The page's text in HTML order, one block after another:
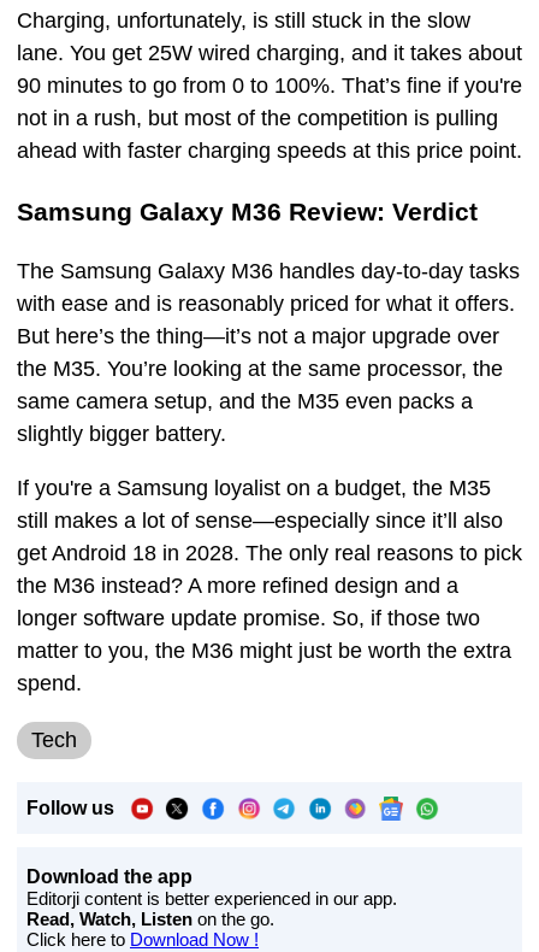
Charging, unfortunately, is still stuck in the slow
lane. You get 25W wired charging, and it takes about
90 minutes to go from 0 to 100%. That’s fine if you're
not in a rush, but most of the competition is pulling
ahead with faster charging speeds at this price point.
Samsung Galaxy M36 Review: Verdict
The Samsung Galaxy M36 handles day-to-day tasks
with ease and is reasonably priced for what it offers.
But here’s the thing—it’s not a major upgrade over
the M35. You’re looking at the same processor, the
same camera setup, and the M35 even packs a
slightly bigger battery.
If you're a Samsung loyalist on a budget, the M35
still makes a lot of sense—especially since it’ll also
get Android 18 in 2028. The only real reasons to pick
the M36 instead? A more refined design and a
longer software update promise. So, if those two
matter to you, the M36 might just be worth the extra
spend.
Tech
Follow us
Download the app
Editorji content is better experienced in our app.
Read, Watch, Listen on the go.
Click here to Download Now !